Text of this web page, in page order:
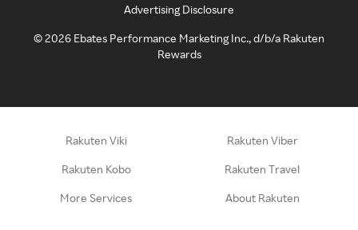
Advertising Disclosure
©2026 Ebates Performance Marketing Inc., d/b/a Rakuten
Rewards
Rakuten Viki Rakuten Viber
Rakuten Kobo Rakuten Travel
More Services About Rakuten